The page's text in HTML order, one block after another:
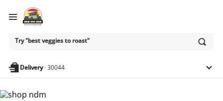
Ask
or
anything
Try "best veggies to roast"
Delivery·30044